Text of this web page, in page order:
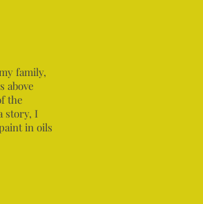
family,
above
the
story, I
in oils